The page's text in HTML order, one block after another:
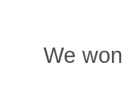
We won